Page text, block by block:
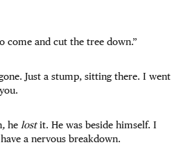
come and cut the tree down.”
Just a stump, sitting there. I went
, he lostit. He was beside himself. I
a nervous breakdown.